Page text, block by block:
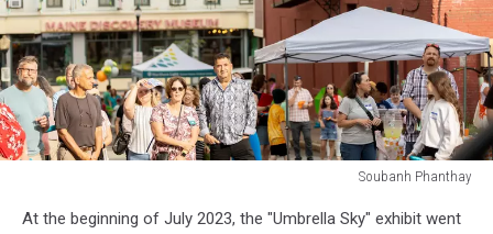
Soubanh Phanthay
Phanthay
At the beginning of July 2023, the "Umbrella Sky" exhibit went